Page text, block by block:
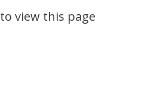
to view this page